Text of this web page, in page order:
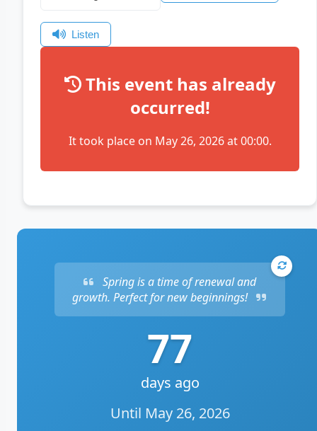
Listen
This event has already
occurred!
It took place on May 26, 2026 at 00:00.
Spring is a time of renewal and
growth. Perfect for new beginnings!
77
days ago
Until May 26, 2026